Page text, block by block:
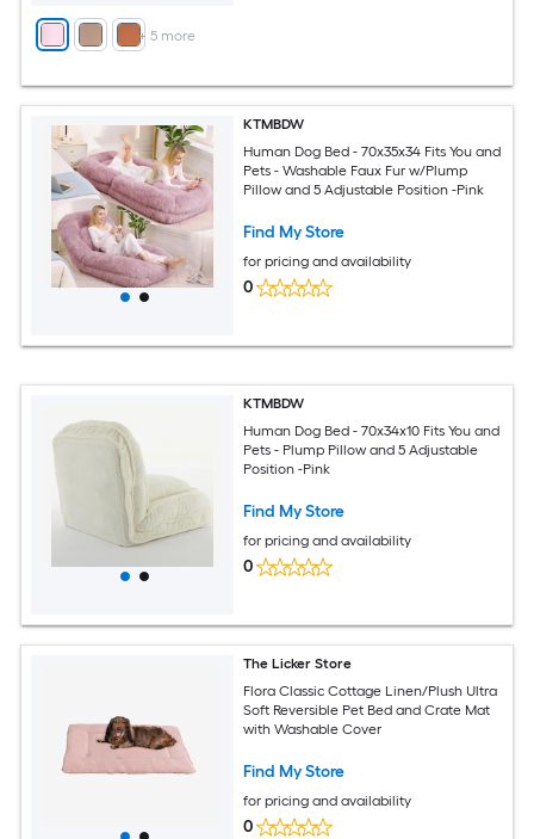
+ 5 more
KTMBDW
Human Dog Bed - 70x35x34 Fits You and
Pets - Washable Faux Fur w/Plump
Pillow and 5 Adjustable Position -Pink
Find My Store
for pricing and availability
0
KTMBDW
Human Dog Bed - 70x34x10 Fits You and
Pets - Plump Pillow and 5 Adjustable
Position -Pink
Find My Store
for pricing and availability
0
The Licker Store
Flora Classic Cottage Linen/Plush Ultra
Soft Reversible Pet Bed and Crate Mat
with Washable Cover
Find My Store
for pricing and availability
0